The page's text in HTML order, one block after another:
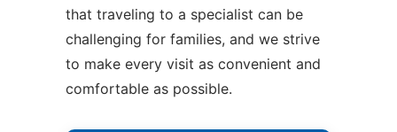
that traveling to a specialist can be
challenging for families, and we strive
to make every visit as convenient and
comfortable as possible.